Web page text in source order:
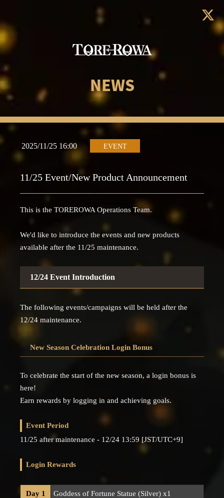
NEWS
2025/11/25 16:00 EVENT
11/25 Event/New Product Announcement
This is the TOREROWA Operations Team.
We'd like to introduce the events and new products
available after the 11/25 maintenance.
12/24 Event Introduction
The following events/campaigns will be held after the
12/24 maintenance.
New Season Celebration Login Bonus
To celebrate the start of the new season, a login bonus is
here!
Earn rewards by logging in and achieving goals.
Event Period
11/25 after maintenance - 12/24 13:59 [JST/UTC+9]
Login Rewards
Day 1 Goddess of Fortune Statue (Silver) x1